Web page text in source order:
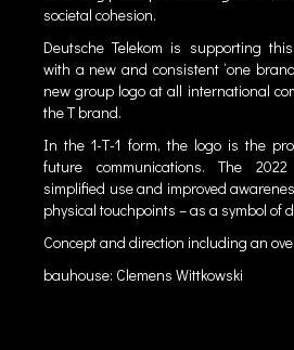
societal cohesion.
Deutsche Telekom is supporting
with a new and consistent ‘one
new group logo at all international
the T brand.
In the 1-T-1 form, the logo is the
future communications. The
simplified use and improved
physical touchpoints – as a symbol of
Concept and direction including an
bauhouse: Clemens Wittkowski